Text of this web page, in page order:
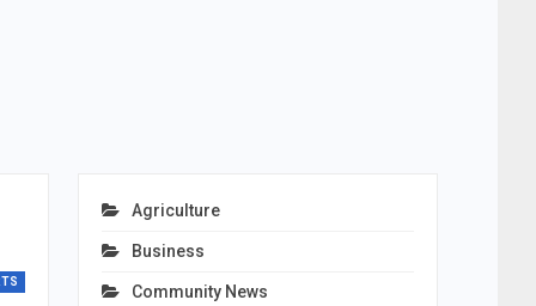
Agriculture
Business
Community News